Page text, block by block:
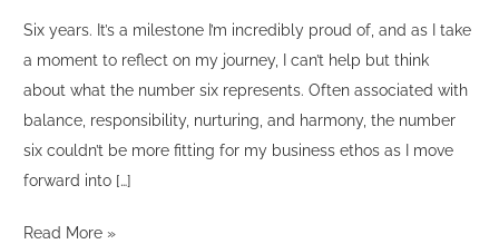
Six years. It’s a milestone I’m incredibly proud of, and as I take
a moment to reflect on my journey, I can’t help but think
about what the number six represents. Often associated with
balance, responsibility, nurturing, and harmony, the number
six couldn’t be more fitting for my business ethos as I move
forward into […]
Read More »